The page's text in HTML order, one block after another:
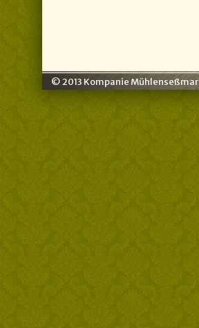
© 2013 Kompanie Mühlenseßmar